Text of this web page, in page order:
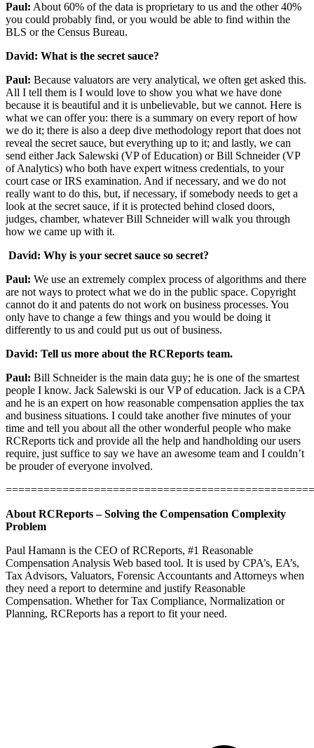
Paul: About 60% of the data is proprietary to us and the other 40%
you could probably find, or you would be able to find within the
BLS or the Census Bureau.
David: What is the secret sauce?
Paul: Because valuators are very analytical, we often get asked this.
All I tell them is I would love to show you what we have done
because it is beautiful and it is unbelievable, but we cannot. Here is
what we can offer you: there is a summary on every report of how
we do it; there is also a deep dive methodology report that does not
reveal the secret sauce, but everything up to it; and lastly, we can
send either Jack Salewski (VP of Education) or Bill Schneider (VP
of Analytics) who both have expert witness credentials, to your
court case or IRS examination. And if necessary, and we do not
really want to do this, but, if necessary, if somebody needs to get a
look at the secret sauce, if it is protected behind closed doors,
judges, chamber, whatever Bill Schneider will walk you through
how we came up with it.
David: Why is your secret sauce so secret?
Paul: We use an extremely complex process of algorithms and there
are not ways to protect what we do in the public space. Copyright
cannot do it and patents do not work on business processes. You
only have to change a few things and you would be doing it
differently to us and could put us out of business.
David: Tell us more about the RCReports team.
Paul: Bill Schneider is the main data guy; he is one of the smartest
people I know. Jack Salewski is our VP of education. Jack is a CPA
and he is an expert on how reasonable compensation applies the tax
and business situations. I could take another five minutes of your
time and tell you about all the other wonderful people who make
RCReports tick and provide all the help and handholding our users
require, just suffice to say we have an awesome team and I couldn’t
be prouder of everyone involved.
About RCReports – Solving the Compensation Complexity
Problem
Paul Hamann is the CEO of RCReports, #1 Reasonable
Compensation Analysis Web based tool. It is used by CPA’s, EA’s,
Tax Advisors, Valuators, Forensic Accountants and Attorneys when
they need a report to determine and justify Reasonable
Compensation. Whether for Tax Compliance, Normalization or
Planning, RCReports has a report to fit your need.